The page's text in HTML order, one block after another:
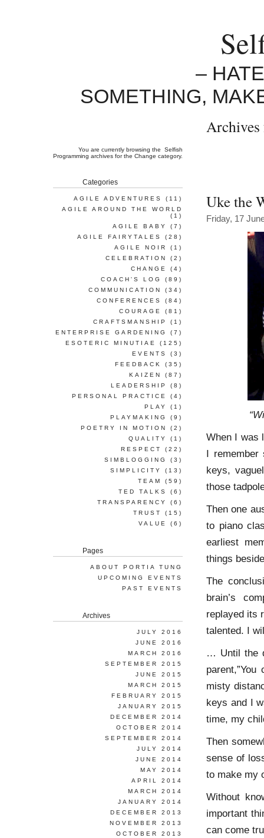
–
SOMETHING,
Archives
Uke the
Friday, 17
When I was
I remember
keys,
those
Then one
to piano
earliest
things
The
brain’s
replayed its
talented. I
… Until the
misty
keys and I
time, my
Then
sense of
to make my
Without
important
can come
You are currently browsing the
Selfish
Programming archives for the Change category.
Categories
AGILE ADVENTURES
(11)
AGILE AROUND THE WORLD
(1)
AGILE BABY
(7)
AGILE FAIRYTALES
(28)
AGILE NOIR
(1)
CELEBRATION
(2)
CHANGE
(4)
COACH'S LOG
(89)
COMMUNICATION
(34)
CONFERENCES
(84)
COURAGE
(81)
CRAFTSMANSHIP
(1)
ENTERPRISE GARDENING
(7)
ESOTERIC MINUTIAE
(125)
EVENTS
(3)
FEEDBACK
(35)
KAIZEN
(87)
LEADERSHIP
(8)
PERSONAL PRACTICE
(4)
PLAY
(1)
PLAYMAKING
(9)
POETRY IN MOTION
(2)
QUALITY
(1)
RESPECT
(22)
SIMBLOGGING
(3)
SIMPLICITY
(13)
TEAM
(59)
TED TALKS
(6)
TRANSPARENCY
(6)
TRUST
(15)
VALUE
(6)
Pages
ABOUT PORTIA TUNG
UPCOMING EVENTS
PAST EVENTS
Archives
JULY 2016
JUNE 2016
MARCH 2016
SEPTEMBER 2015
JUNE 2015
MARCH 2015
FEBRUARY 2015
JANUARY 2015
DECEMBER 2014
OCTOBER 2014
SEPTEMBER 2014
JULY 2014
JUNE 2014
MAY 2014
APRIL 2014
MARCH 2014
JANUARY 2014
DECEMBER 2013
NOVEMBER 2013
OCTOBER 2013